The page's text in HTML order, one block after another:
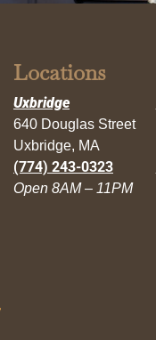
Locations
Uxbridge
640 Douglas Street
Uxbridge, MA
(774) 243-0323
Open 8AM – 11PM